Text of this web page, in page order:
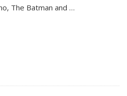
The Batman and …